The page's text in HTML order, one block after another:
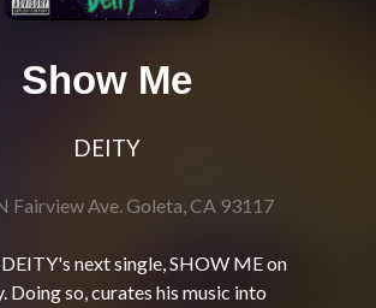
Show Me
DEITY
Fairview Ave. Goleta, CA 93117
next single, SHOW ME on
Doing so, curates his music into